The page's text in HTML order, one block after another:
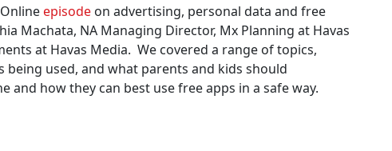
episode on advertising, personal data and free
Machata, NA Managing Director, Mx Planning at Havas
at Havas Media. We covered a range of topics,
used, and what parents and kids should
how they can best use free apps in a safe way.